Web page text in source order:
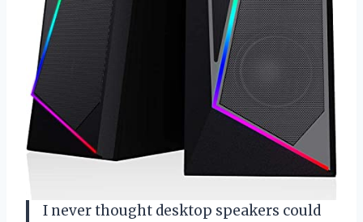
I never thought desktop speakers could